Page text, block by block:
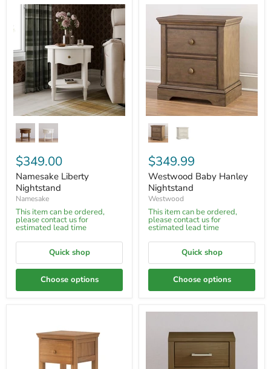
$349.00
Namesake Liberty
Nightstand
Namesake
This item can be ordered,
please contact us for
estimated lead time
Quick shop
Choose options
$349.99
Westwood Baby Hanley
Nightstand
Westwood
This item can be ordered,
please contact us for
estimated lead time
Quick shop
Choose options